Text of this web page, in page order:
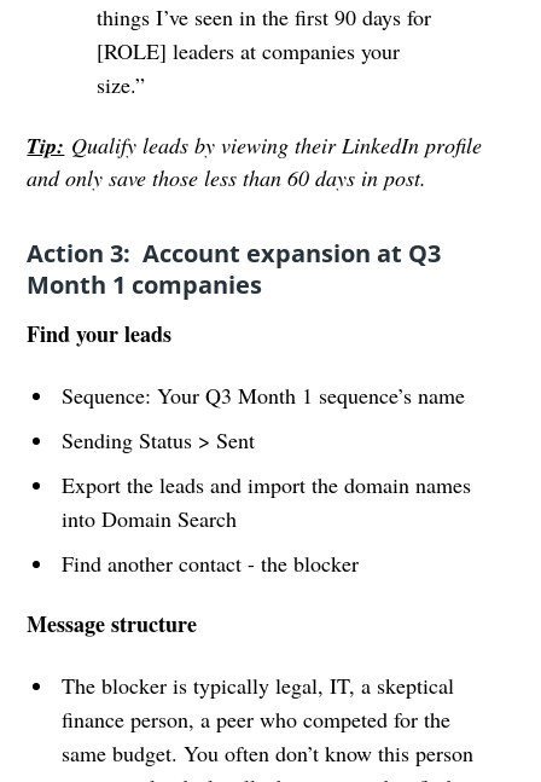
things I’ve seen in the first 90 days for
[ROLE] leaders at companies your
size.”
Tip: Qualify leads by viewing their LinkedIn profile
and only save those less than 60 days in post.
Action 3: Account expansion at Q3
Month 1 companies
Find your leads
Sequence: Your Q3 Month 1 sequence’s name
Sending Status > Sent
Export the leads and import the domain names
into Domain Search
Find another contact - the blocker
Message structure
The blocker is typically legal, IT, a skeptical
finance person, a peer who competed for the
same budget. You often don’t know this person